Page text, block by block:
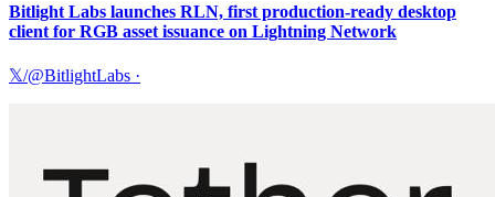
Bitlight Labs launches RLN, first production-ready desktop
client for RGB asset issuance on Lightning Network
𝕏/@BitlightLabs ·